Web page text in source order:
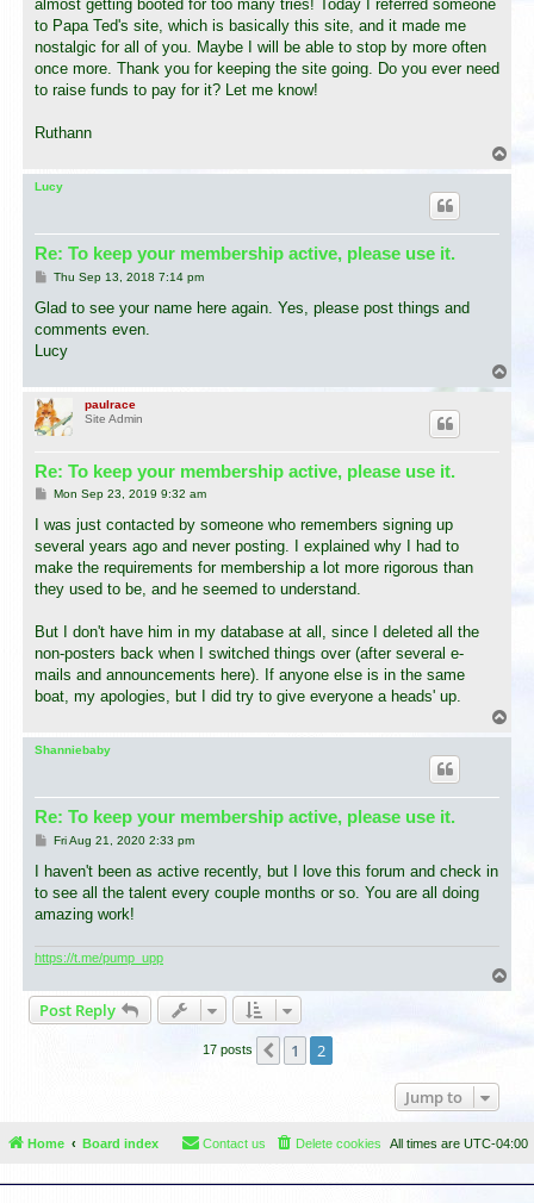
almost getting booted for too many tries! Today I referred someone
to Papa Ted's site, which is basically this site, and it made me
nostalgic for all of you. Maybe I will be able to stop by more often
once more. Thank you for keeping the site going. Do you ever need
to raise funds to pay for it? Let me know!
Ruthann
Lucy
Re: To keep your membership active, please use it.
P
s
Thu Sep 13, 2018 7:14 pm
Glad to see your name here again. Yes, please post things and
comments even.
Lucy
o
paulrace
Site Admin
Re: To keep your membership active, please use it.
P
s
Mon Sep 23, 2019 9:32 am
I was just contacted by someone who remembers signing up
several years ago and never posting. I explained why I had to
make the requirements for membership a lot more rigorous than
they used to be, and he seemed to understand.
But I don't have him in my database at all, since I deleted all the
non-posters back when I switched things over (after several e-
mails and announcements here). If anyone else is in the same
boat, my apologies, but I did try to give everyone a heads' up.
Shanniebaby
Re: To keep your membership active, please use it.
P
s
Fri Aug 21, 2020 2:33 pm
I haven't been as active recently, but I love this forum and check in
to see all the talent every couple months or so. You are all doing
amazing work!
https://t.me/pump_upp
o
Post Reply
17 posts Previous
1 2
Jump to
Home Board index All times are UTC-04:00
Delete cookies
Contact us